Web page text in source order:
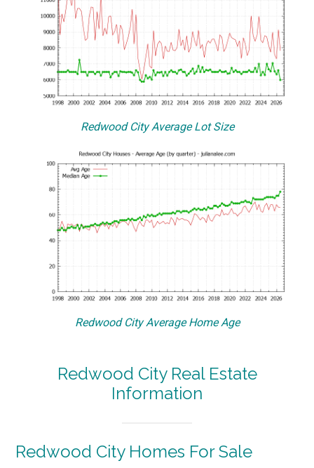
Redwood City Average Lot Size
Redwood City Average Home Age
Redwood City Real Estate
Information
Redwood City Homes For Sale